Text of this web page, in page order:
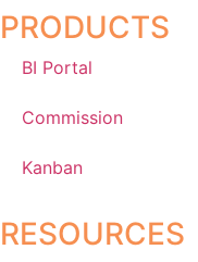
PRODUCTS
BI Portal
Commission
Kanban
RESOURCES